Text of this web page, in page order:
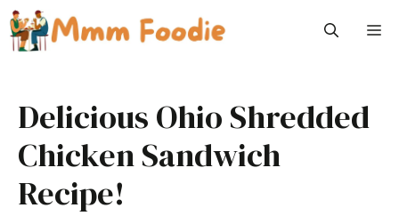
Skip
to
content
Delicious Ohio Shredded
Chicken Sandwich
Recipe!